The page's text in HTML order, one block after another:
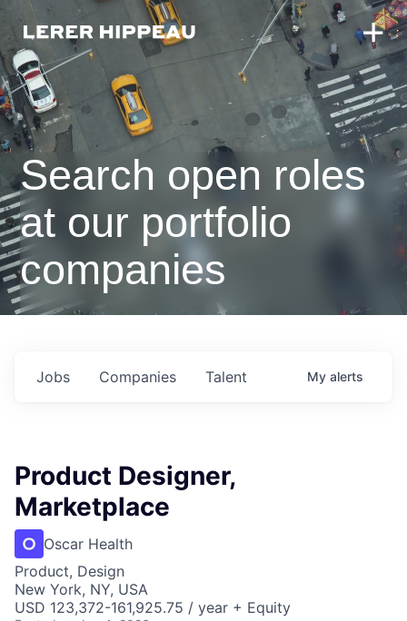
Search open roles
at our portfolio
companies
Jobs Companies Talent My alerts
Product Designer,
Marketplace
Oscar Health
Product, Design
New York, NY, USA
USD 123,372-161,925.75 / year + Equity